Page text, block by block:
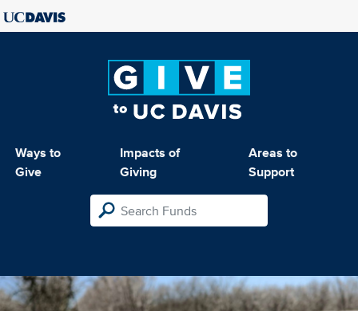
Ways to
Give
Impacts of
Giving
Areas to
Support